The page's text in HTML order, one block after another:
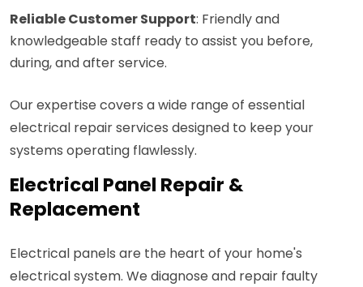
Reliable Customer Support: Friendly and
knowledgeable staff ready to assist you before,
during, and after service.
Our expertise covers a wide range of essential
electrical repair services designed to keep your
systems operating flawlessly.
Electrical Panel Repair &
Replacement
Electrical panels are the heart of your home's
electrical system. We diagnose and repair faulty